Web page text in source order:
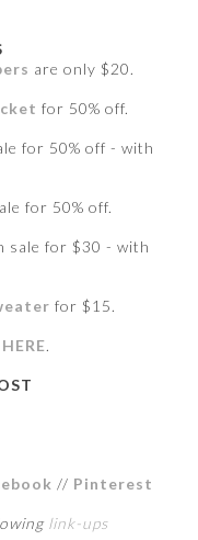
are only $20.
for 50% off.
for 50% off - with
for 50% off.
sale for $30 - with
for $15.
HERE.
// Pinterest
link-ups